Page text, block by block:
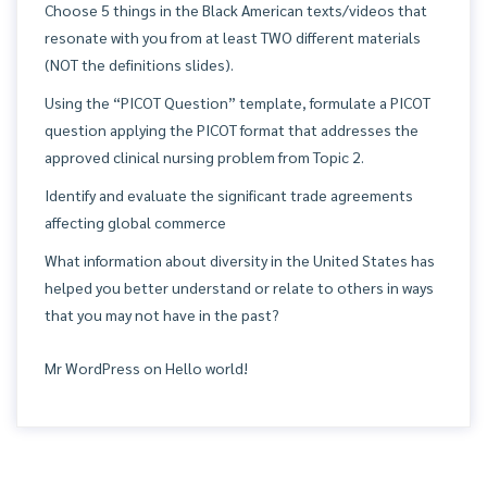
Choose 5 things in the Black American texts/videos that
resonate with you from at least TWO different materials
(NOT the definitions slides).
Using the “PICOT Question” template, formulate a PICOT
question applying the PICOT format that addresses the
approved clinical nursing problem from Topic 2.
Identify and evaluate the significant trade agreements
affecting global commerce
What information about diversity in the United States has
helped you better understand or relate to others in ways
that you may not have in the past?
Mr WordPress on Hello world!